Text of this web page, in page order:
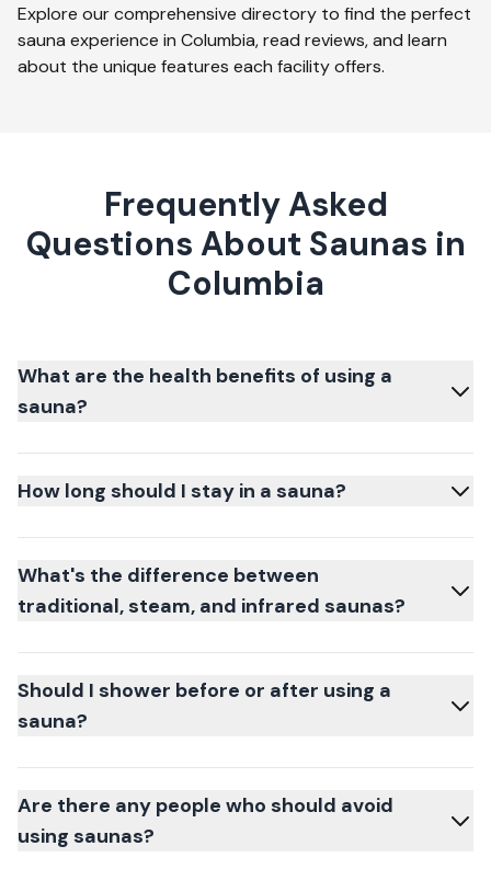
Explore our comprehensive directory to find the perfect
sauna experience in Columbia, read reviews, and learn
about the unique features each facility offers.
Frequently Asked
Questions About Saunas in
Columbia
What are the health benefits of using a
sauna?
How long should I stay in a sauna?
What's the difference between
traditional, steam, and infrared saunas?
Should I shower before or after using a
sauna?
Are there any people who should avoid
using saunas?